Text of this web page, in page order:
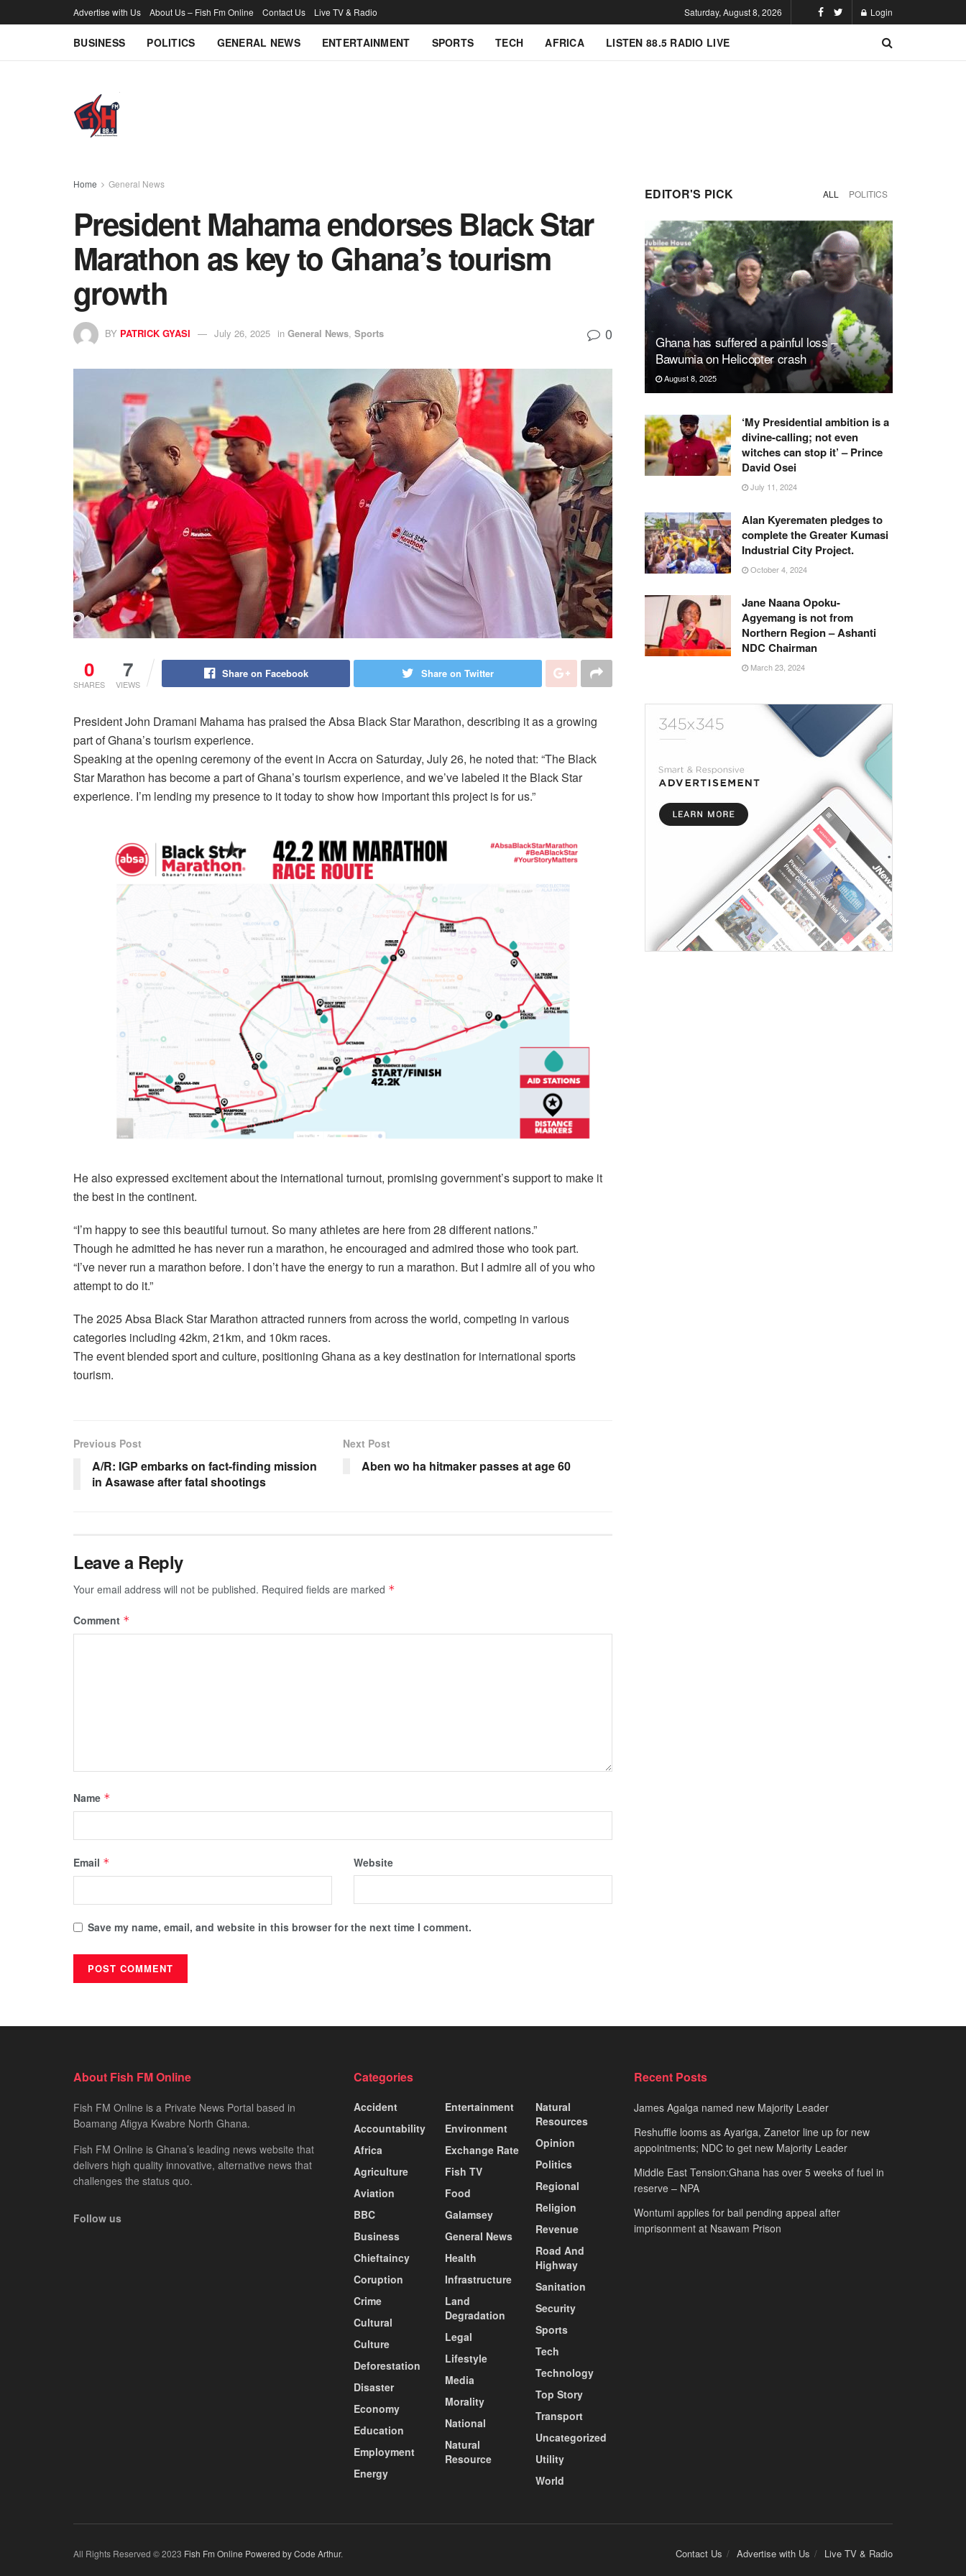
Advertise with Us About Us – Fish Fm Online Contact Us Live TV & Radio Saturday, August 8, 2026 Login
BUSINESS POLITICS GENERAL NEWS ENTERTAINMENT SPORTS TECH AFRICA LISTEN 88.5 RADIO LIVE
Home General News
President Mahama endorses Black Star
Marathon as key to Ghana’s tourism
growth
BY PATRICK GYASI July 26, 2025 in General News, Sports 0
0
SHARES
7
VIEWS
Share on Facebook Share on Twitter
President John Dramani Mahama has praised the Absa Black Star Marathon, describing it as a growing
part of Ghana’s tourism experience.
Speaking at the opening ceremony of the event in Accra on Saturday, July 26, he noted that: “The Black
Star Marathon has become a part of Ghana’s tourism experience, and we’ve labeled it the Black Star
experience. I’m lending my presence to it today to show how important this project is for us.”
He also expressed excitement about the international turnout, promising government’s support to make it
the best in the continent.
“I’m happy to see this beautiful turnout. So many athletes are here from 28 different nations.”
Though he admitted he has never run a marathon, he encouraged and admired those who took part.
“I’ve never run a marathon before. I don’t have the energy to run a marathon. But I admire all of you who
attempt to do it.”
The 2025 Absa Black Star Marathon attracted runners from across the world, competing in various
categories including 42km, 21km, and 10km races.
The event blended sport and culture, positioning Ghana as a key destination for international sports
tourism.
Previous Post
A/R: IGP embarks on fact-finding mission
in Asawase after fatal shootings
Next Post
Aben wo ha hitmaker passes at age 60
Leave a Reply
Your email address will not be published. Required fields are marked *
Comment *
Name *
Email * Website
Save my name, email, and website in this browser for the next time I comment.
EDITOR'S PICK ALL POLITICS
Ghana has suffered a painful loss –
Bawumia on Helicopter crash
August 8, 2025
‘My Presidential ambition is a
divine-calling; not even
witches can stop it’ – Prince
David Osei
July 11, 2024
Alan Kyerematen pledges to
complete the Greater Kumasi
Industrial City Project.
October 4, 2024
Jane Naana Opoku-
Agyemang is not from
Northern Region – Ashanti
NDC Chairman
March 23, 2024
About Fish FM Online
Fish FM Online is a Private News Portal based in
Boamang Afigya Kwabre North Ghana.
Fish FM Online is Ghana’s leading news website that
delivers high quality innovative, alternative news that
challenges the status quo.
Follow us
Categories
Accident
Accountability
Africa
Agriculture
Aviation
BBC
Business
Chieftaincy
Coruption
Crime
Cultural
Culture
Deforestation
Disaster
Economy
Education
Employment
Energy
Entertainment
Environment
Exchange Rate
Fish TV
Food
Galamsey
General News
Health
Infrastructure
Land
Degradation
Legal
Lifestyle
Media
Morality
National
Natural
Resource
Natural
Resources
Opinion
Politics
Regional
Religion
Revenue
Road And
Highway
Sanitation
Security
Sports
Tech
Technology
Top Story
Transport
Uncategorized
Utility
World
Recent Posts
James Agalga named new Majority Leader
Reshuffle looms as Ayariga, Zanetor line up for new
appointments; NDC to get new Majority Leader
Middle East Tension:Ghana has over 5 weeks of fuel in
reserve – NPA
Wontumi applies for bail pending appeal after
imprisonment at Nsawam Prison
Contact Us Advertise with Us Live TV & Radio
All Rights Reserved © 2023 Fish Fm Online Powered by Code Arthur.